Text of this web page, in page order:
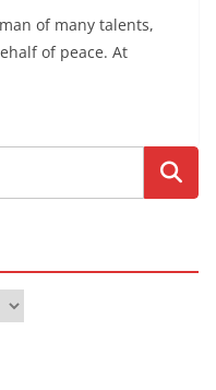
of many talents,
of peace. At